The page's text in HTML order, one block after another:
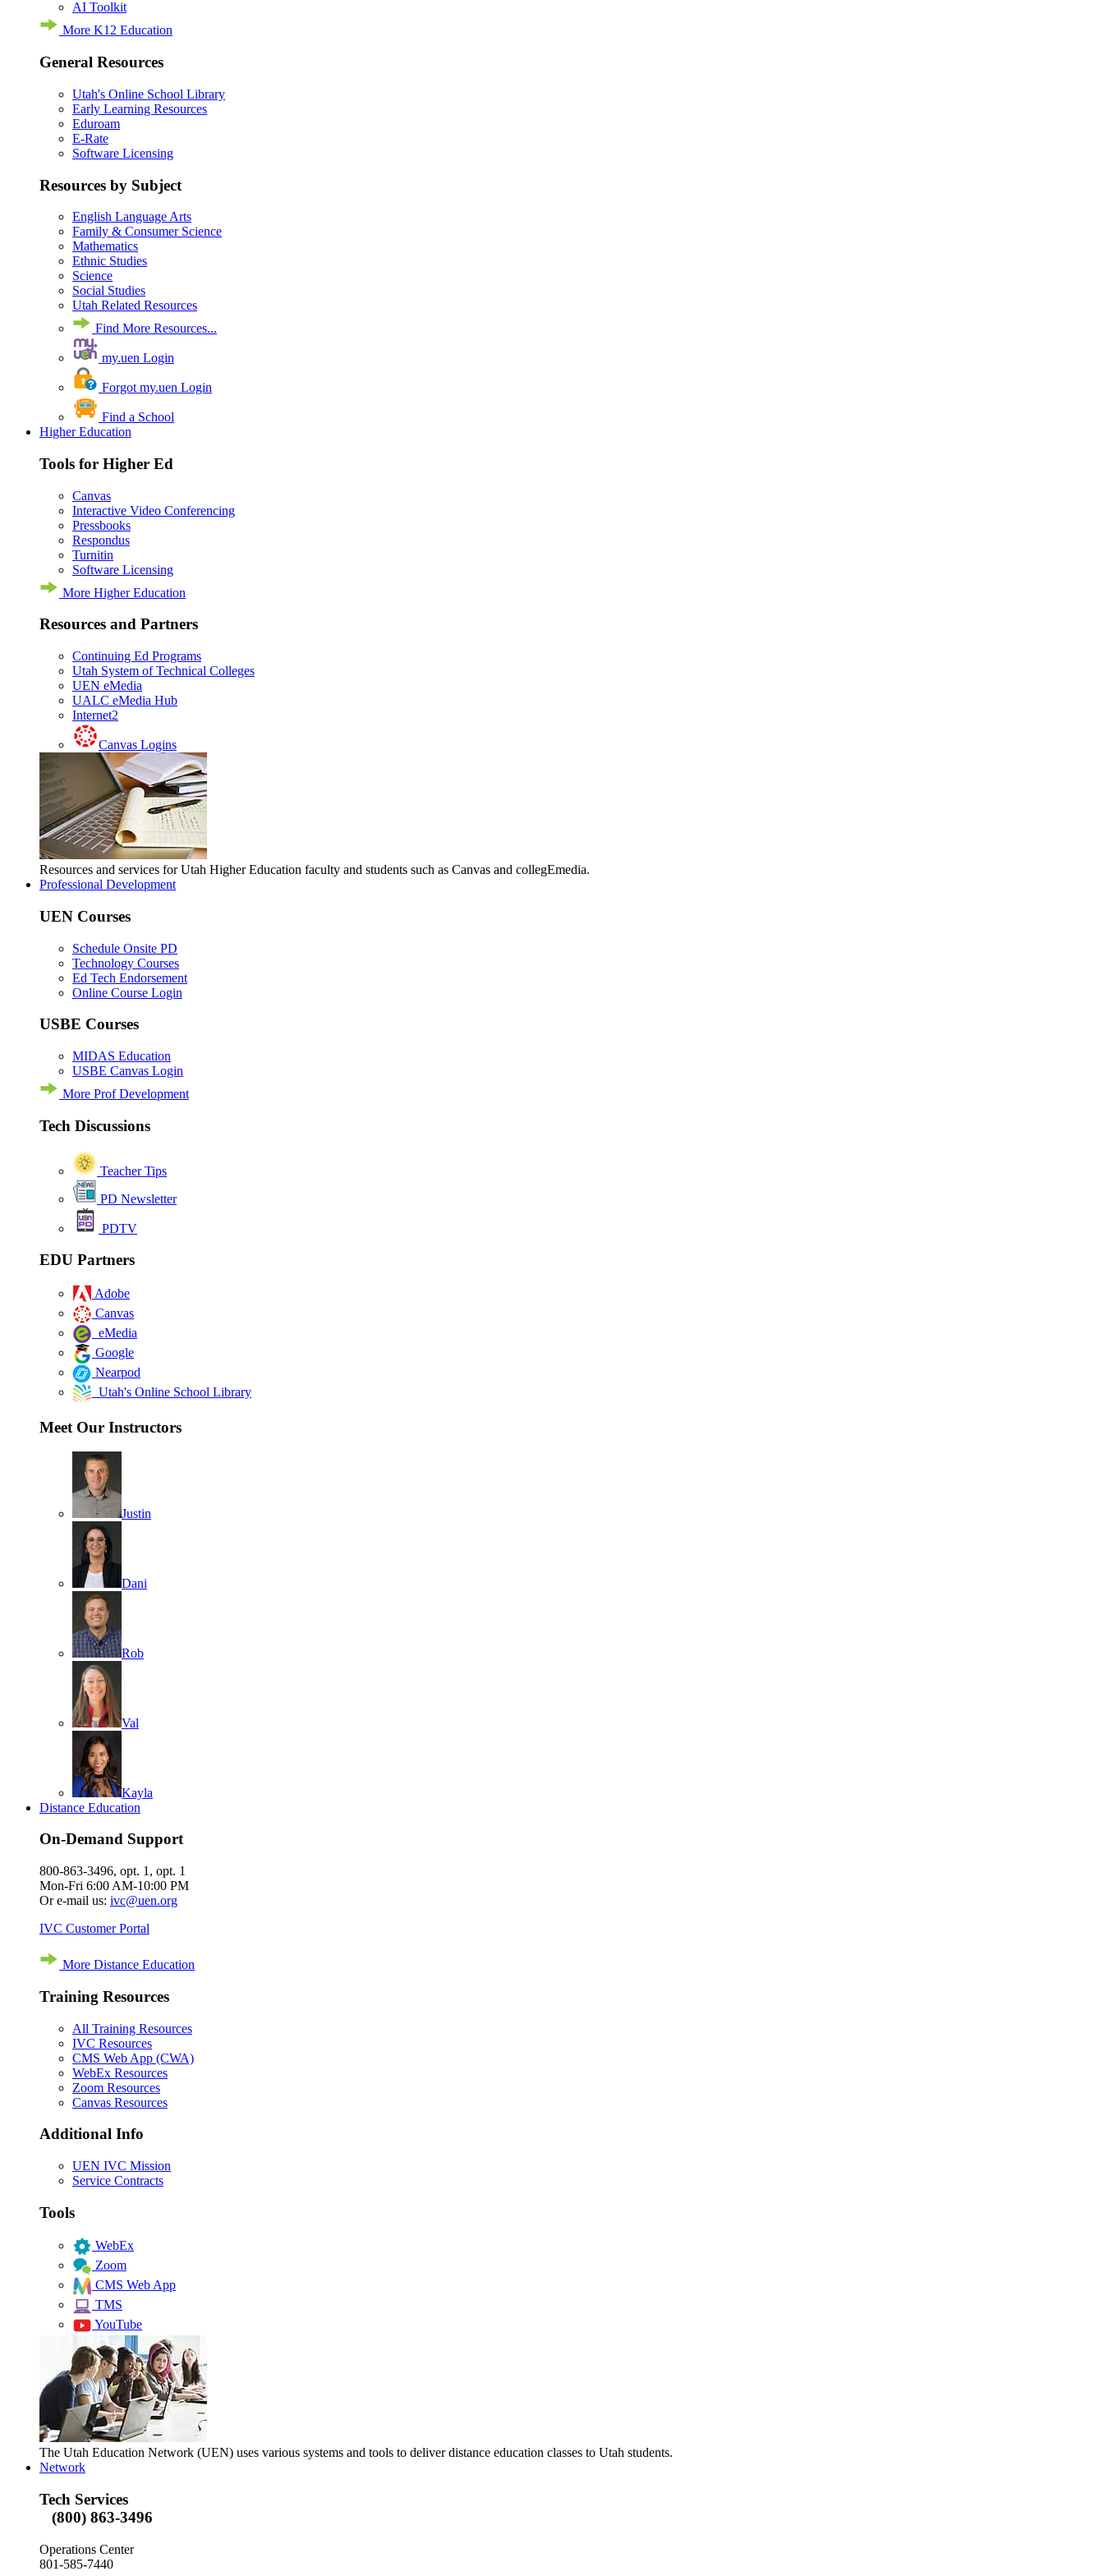
AI Toolkit
More K12 Education
General Resources
Utah's Online School Library
Early Learning Resources
Eduroam
E-Rate
Software Licensing
Resources by Subject
English Language Arts
Family & Consumer Science
Mathematics
Ethnic Studies
Science
Social Studies
Utah Related Resources
Find More Resources...
my.uen Login
Forgot my.uen Login
Find a School
Higher Education
Tools for Higher Ed
Canvas
Interactive Video Conferencing
Pressbooks
Respondus
Turnitin
Software Licensing
More Higher Education
Resources and Partners
Continuing Ed Programs
Utah System of Technical Colleges
UEN eMedia
UALC eMedia Hub
Internet2
Canvas Logins
Resources and services for Utah Higher Education faculty and students such as Canvas and collegEmedia.
Professional Development
UEN Courses
Schedule Onsite PD
Technology Courses
Ed Tech Endorsement
Online Course Login
USBE Courses
MIDAS Education
USBE Canvas Login
More Prof Development
Tech Discussions
Teacher Tips
PD Newsletter
PDTV
EDU Partners
Adobe
Canvas
eMedia
Google
Nearpod
Utah's Online School Library
Meet Our Instructors
Justin
Dani
Rob
Val
Kayla
Distance Education
On-Demand Support
800-863-3496, opt. 1, opt. 1
Mon-Fri 6:00 AM-10:00 PM
Or e-mail us: ivc@uen.org
IVC Customer Portal
More Distance Education
Training Resources
All Training Resources
IVC Resources
CMS Web App (CWA)
WebEx Resources
Zoom Resources
Canvas Resources
Additional Info
UEN IVC Mission
Service Contracts
Tools
WebEx
Zoom
CMS Web App
TMS
YouTube
The Utah Education Network (UEN) uses various systems and tools to deliver distance education classes to Utah students.
Network
Tech Services
(800) 863-3496
Operations Center
801-585-7440